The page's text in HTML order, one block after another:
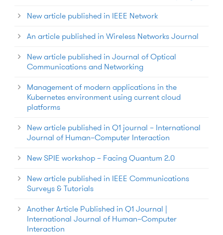
New article published in IEEE Network
An article published in Wireless Networks Journal
New article published in Journal of Optical
Communications and Networking
Management of modern applications in the
Kubernetes environment using current cloud
platforms
New article published in Q1 journal – International
Journal of Human–Computer Interaction
New SPIE workshop – Facing Quantum 2.0
New article published in IEEE Communications
Surveys & Tutorials
Another Article Published in Q1 Journal |
International Journal of Human–Computer
Interaction